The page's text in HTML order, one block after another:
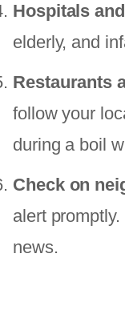
Hospitals
elderly, and
Restaurants
follow your
during a boil
Check on
alert
news.